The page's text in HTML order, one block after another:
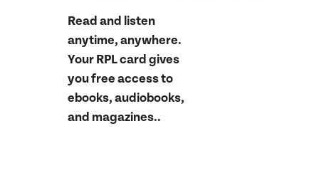
Read and listen
anytime, anywhere.
Your RPL card gives
you free access to
ebooks, audiobooks,
and magazines..